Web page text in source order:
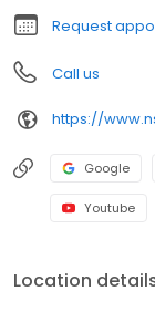
Request
Call us
Google
Youtube
Location